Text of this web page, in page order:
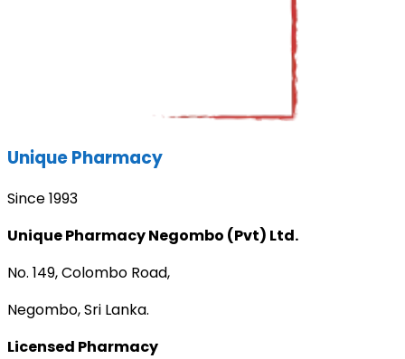
Unique Pharmacy
Since 1993
Unique Pharmacy Negombo (Pvt) Ltd.
No. 149, Colombo Road,
Negombo, Sri Lanka.
Licensed Pharmacy